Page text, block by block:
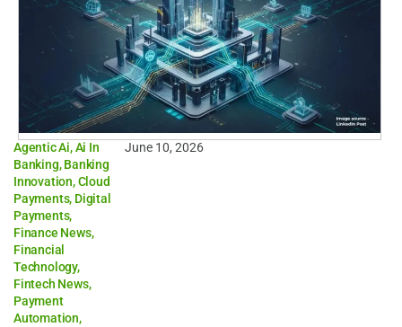
Agentic Ai,Ai In
Banking,Banking
Innovation,Cloud
Payments, Digital
Payments,
Finance News,
Financial
Technology,
Fintech News,
Payment
Automation,
June 10, 2026